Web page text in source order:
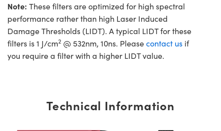
Note: These filters are optimized for high spectral
performance rather than high Laser Induced
Damage Thresholds (LIDT). A typical LIDT for these
filters is 1 J/cm2 @ 532nm, 10ns. Pleasecontact us if
you require a filter with a higher LIDT value.
Technical Information